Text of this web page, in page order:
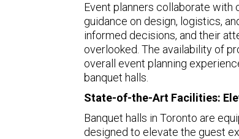
Event planners collaborate with
guidance on design, logistics,
informed decisions, and their
overlooked. The availability of
overall event planning
banquet halls.
State-of-the-Art Facilities:
Banquet halls in Toronto are
designed to elevate the guest